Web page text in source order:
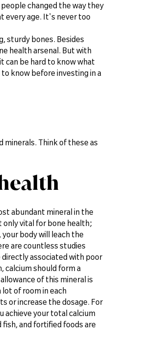
changed the way they
every age. It's never too
sturdy bones. Besides
health arsenal. But with
can be hard to know what
know before investing in a
minerals. Think of these as
abundant mineral in the
only vital for bone health;
body will leach the
are countless studies
associated with poor
calcium should form a
of this mineral is
of room in each
or increase the dosage. For
achieve your total calcium
fish, and fortified foods are